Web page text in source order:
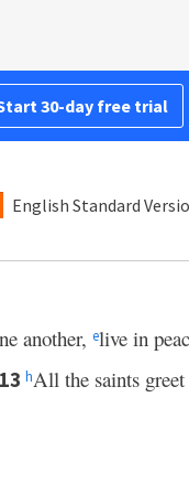
30-day free trial
English Standard
another, elive in
13 hAll the saints greet